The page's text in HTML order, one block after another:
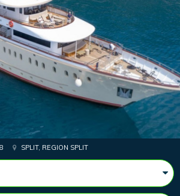
SPLIT, REGION SPLIT